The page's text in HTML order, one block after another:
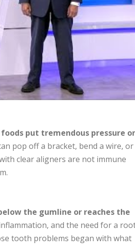
put tremendous pressure
pop off a bracket, bend a wire, or
clear aligners are not immune
the gumline or reaches the
and the need for a
tooth problems began with what